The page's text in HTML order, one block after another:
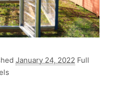
January 24, 2022 Full